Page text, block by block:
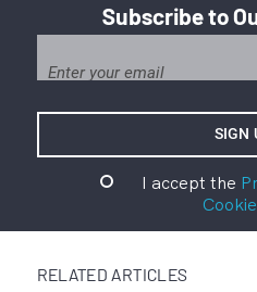
Subscribe to
I accept the
RELATED ARTICLES